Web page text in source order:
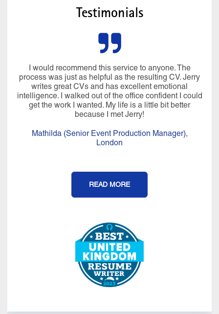
Testimonials
I would recommend this service to anyone. The
process was just as helpful as the resulting CV. Jerry
writes great CVs and has excellent emotional
intelligence. I walked out of the office confident I could
get the work I wanted. My life is a little bit better
because I met Jerry!
Mathilda (Senior Event Production Manager),
London
READ MORE